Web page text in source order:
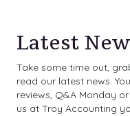
Latest
Take some time out,
read our latest news.
reviews, Q&A Monday
us at Troy Accounting